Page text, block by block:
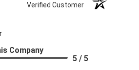
Verified Customer
Company
5 / 5